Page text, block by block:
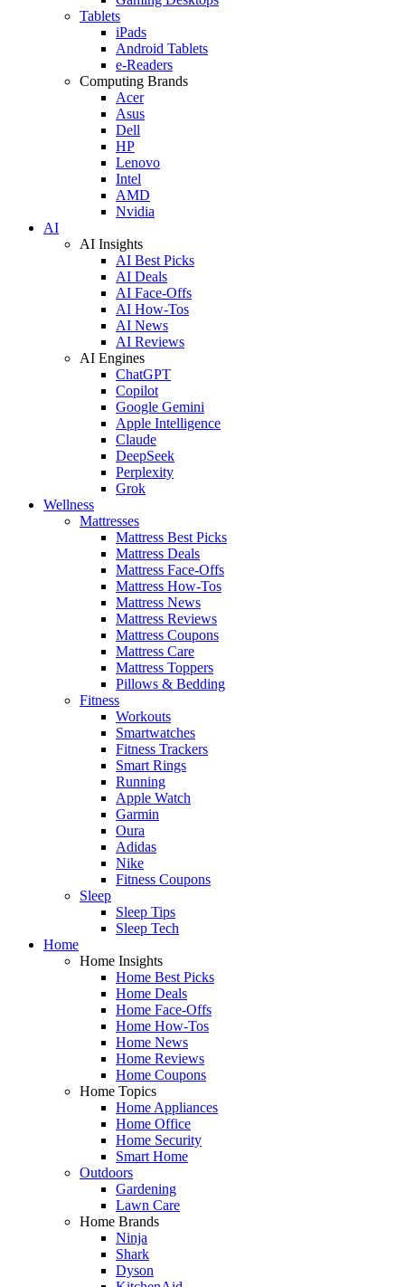
Tablets
iPads
Android Tablets
e-Readers
Computing Brands
Acer
Asus
Dell
HP
Lenovo
Intel
AMD
Nvidia
AI
AI Insights
AI Best Picks
AI Deals
AI Face-Offs
AI How-Tos
AI News
AI Reviews
AI Engines
ChatGPT
Copilot
Google Gemini
Apple Intelligence
Claude
DeepSeek
Perplexity
Grok
Wellness
Mattresses
Mattress Best Picks
Mattress Deals
Mattress Face-Offs
Mattress How-Tos
Mattress News
Mattress Reviews
Mattress Coupons
Mattress Care
Mattress Toppers
Pillows & Bedding
Fitness
Workouts
Smartwatches
Fitness Trackers
Smart Rings
Running
Apple Watch
Garmin
Oura
Adidas
Nike
Fitness Coupons
Sleep
Sleep Tips
Sleep Tech
Home
Home Insights
Home Best Picks
Home Deals
Home Face-Offs
Home How-Tos
Home News
Home Reviews
Home Coupons
Home Topics
Home Appliances
Home Office
Home Security
Smart Home
Outdoors
Gardening
Lawn Care
Home Brands
Ninja
Shark
Dyson